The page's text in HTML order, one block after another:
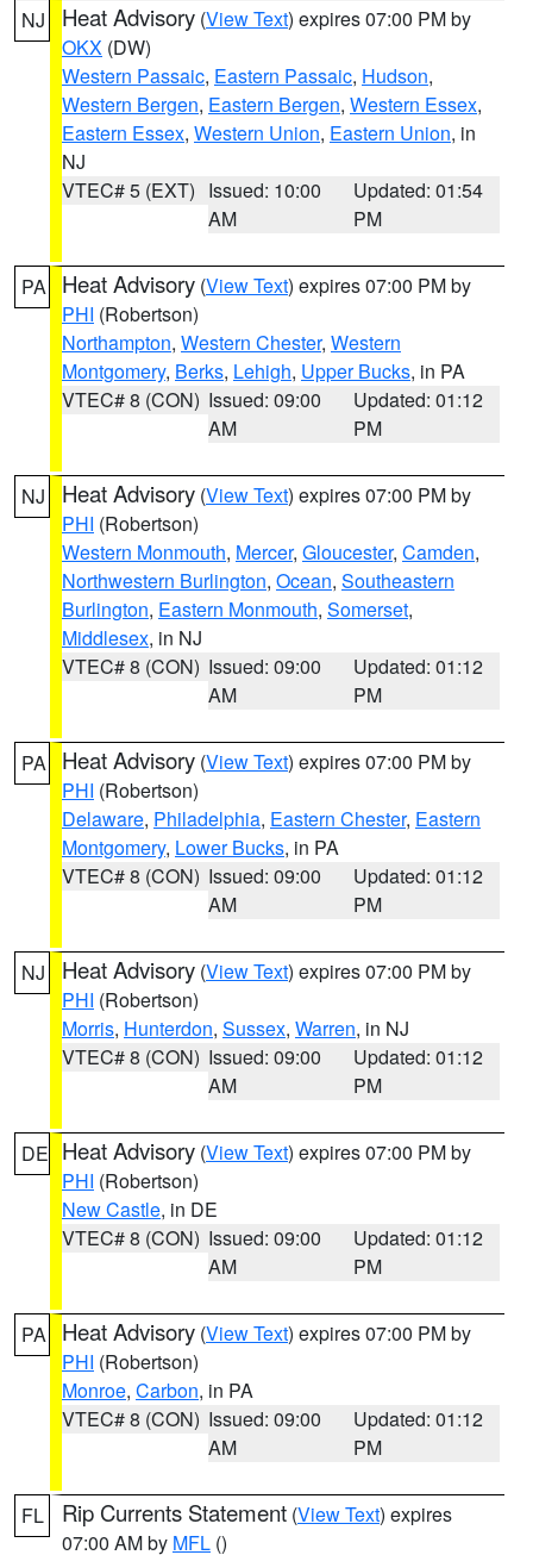
NJ Heat Advisory (View Text) expires 07:00 PM by
OKX (DW)
Western Passaic, Eastern Passaic, Hudson,
Western Bergen, Eastern Bergen, Western Essex,
Eastern Essex, Western Union, Eastern Union, in
NJ
VTEC# 5 (EXT) Issued: 10:00
AM
Updated: 01:54
PM
PA Heat Advisory (View Text) expires 07:00 PM by
PHI (Robertson)
Northampton, Western Chester, Western
Montgomery, Berks, Lehigh, Upper Bucks, in PA
VTEC# 8 (CON) Issued: 09:00
AM
Updated: 01:12
PM
NJ Heat Advisory (View Text) expires 07:00 PM by
PHI (Robertson)
Western Monmouth, Mercer, Gloucester, Camden,
Northwestern Burlington, Ocean, Southeastern
Burlington, Eastern Monmouth, Somerset,
Middlesex, in NJ
VTEC# 8 (CON) Issued: 09:00
AM
Updated: 01:12
PM
PA Heat Advisory (View Text) expires 07:00 PM by
PHI (Robertson)
Delaware, Philadelphia, Eastern Chester, Eastern
Montgomery, Lower Bucks, in PA
VTEC# 8 (CON) Issued: 09:00
AM
Updated: 01:12
PM
NJ Heat Advisory (View Text) expires 07:00 PM by
PHI (Robertson)
Morris, Hunterdon, Sussex, Warren, in NJ
VTEC# 8 (CON) Issued: 09:00
AM
Updated: 01:12
PM
DE Heat Advisory (View Text) expires 07:00 PM by
PHI (Robertson)
New Castle, in DE
VTEC# 8 (CON) Issued: 09:00
AM
Updated: 01:12
PM
PA Heat Advisory (View Text) expires 07:00 PM by
PHI (Robertson)
Monroe, Carbon, in PA
VTEC# 8 (CON) Issued: 09:00
AM
Updated: 01:12
PM
FL Rip Currents Statement (View Text) expires
07:00 AM by MFL ()